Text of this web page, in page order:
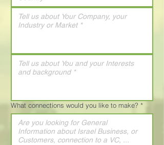
What connections would you like to make? *